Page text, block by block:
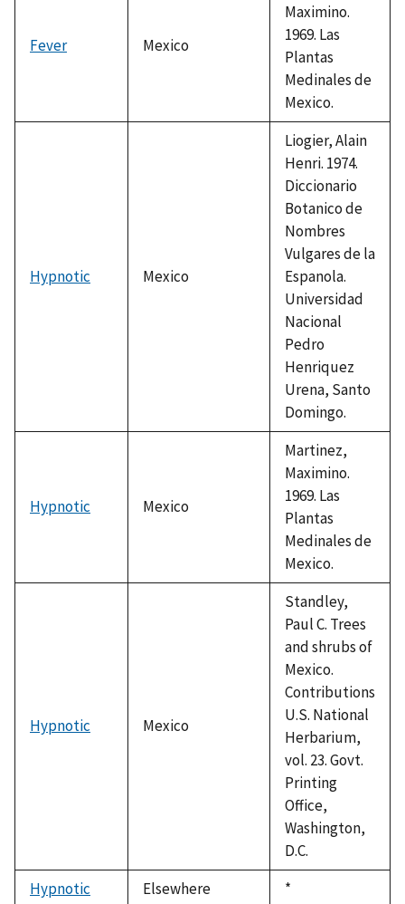
Fever Mexico
Maximino.
1969. Las
Plantas
Medinales de
Mexico.
Hypnotic Mexico
Liogier, Alain
Henri. 1974.
Diccionario
Botanico de
Nombres
Vulgares de la
Espanola.
Universidad
Nacional
Pedro
Henriquez
Urena, Santo
Domingo.
Hypnotic Mexico
Martinez,
Maximino.
1969. Las
Plantas
Medinales de
Mexico.
Hypnotic Mexico
Standley,
Paul C. Trees
and shrubs of
Mexico.
Contributions
U.S. National
Herbarium,
vol. 23. Govt.
Printing
Office,
Washington,
D.C.
Hypnotic
Elsewhere
Duke,
*